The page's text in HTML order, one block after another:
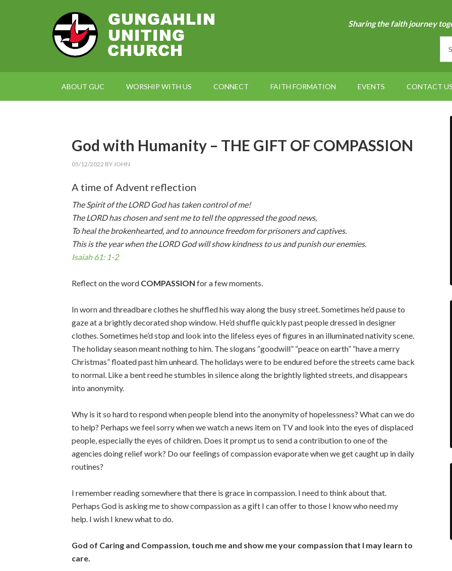
Sharing the faith journey
ABOUT GUC WORSHIP WITH US CONNECT FAITH FORMATION EVENTS CONTACT US
God with Humanity – THE GIFT OF COMPASSION
05/12/2022 BYJOHN
A time of Advent reflection
The Spirit of the LORD God has taken control of me!
The LORD has chosen and sent me to tell the oppressed the good news,
To heal the brokenhearted, and to announce freedom for prisoners and captives.
This is the year when the LORD God will show kindness to us and punish our enemies.
Isaiah 61: 1-2
Reflect on the word COMPASSION for a few moments.
In worn and threadbare clothes he shuffled his way along the busy street. Sometimes he’d pause to
gaze at a brightly decorated shop window. He’d shuffle quickly past people dressed in designer
clothes. Sometimes he’d stop and look into the lifeless eyes of figures in an illuminated nativity scene.
The holiday season meant nothing to him. The slogans “goodwill” “peace on earth” “have a merry
Christmas” floated past him unheard. The holidays were to be endured before the streets came back
to normal. Like a bent reed he stumbles in silence along the brightly lighted streets, and disappears
into anonymity.
Why is it so hard to respond when people blend into the anonymity of hopelessness? What can we do
to help? Perhaps we feel sorry when we watch a news item on TV and look into the eyes of displaced
people, especially the eyes of children. Does it prompt us to send a contribution to one of the
agencies doing relief work? Do our feelings of compassion evaporate when we get caught up in daily
routines?
I remember reading somewhere that there is grace in compassion. I need to think about that.
Perhaps God is asking me to show compassion as a gift I can offer to those I know who need my
help. I wish I knew what to do.
God of Caring and Compassion, touch me and show me your compassion that I may learn to
care.